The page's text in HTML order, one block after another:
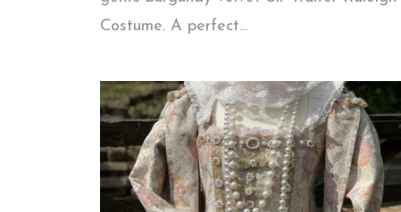
Costume. A perfect...